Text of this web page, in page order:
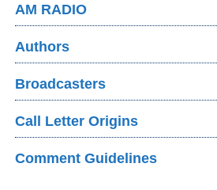
AM RADIO
Authors
Broadcasters
Call Letter Origins
Comment Guidelines